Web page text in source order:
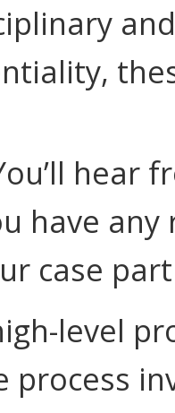
hear
have
case
level
process